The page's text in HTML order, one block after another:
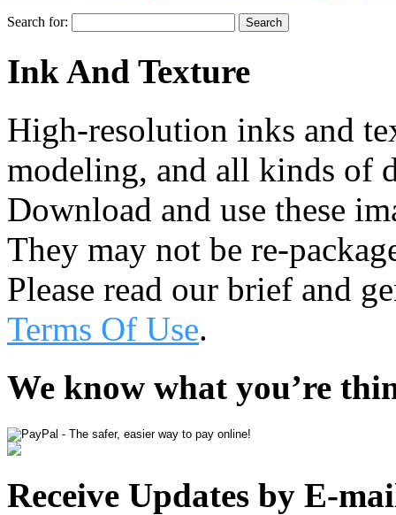
Search for:
Ink And Texture
High-resolution inks and
modeling, and all kinds of
Download and use these
They may not be re-
Please read our brief and
Terms Of Use.
We know what you’re
Receive Updates by E-